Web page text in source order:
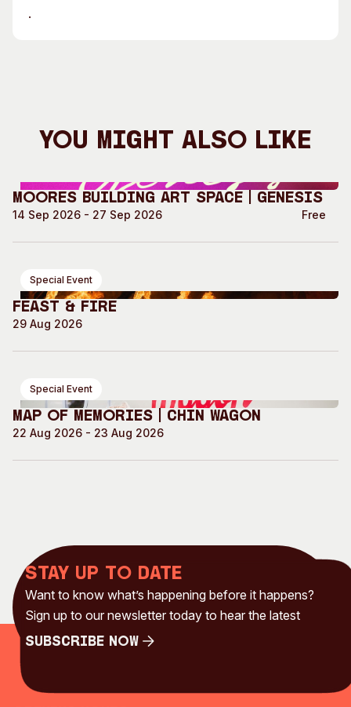
.
You Might Also Like
Moores Building Art Space | GENESIS
14 Sep 2026 - 27 Sep 2026 Free
Special Event
Feast & Fire
29 Aug 2026
Special Event
Map of Memories | Chin Wagon
22 Aug 2026 - 23 Aug 2026
Stay up to date
Want to know what’s happening before it happens?
Sign up to our newsletter today to hear the latest
Subscribe Now